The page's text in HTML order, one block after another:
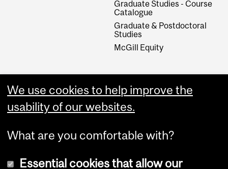
Graduate Studies - Course
Catalogue
Graduate & Postdoctoral
Studies
McGill Equity
We use cookies to help improve the
usability of our websites.
What are you comfortable with?
Essential cookies that allow our